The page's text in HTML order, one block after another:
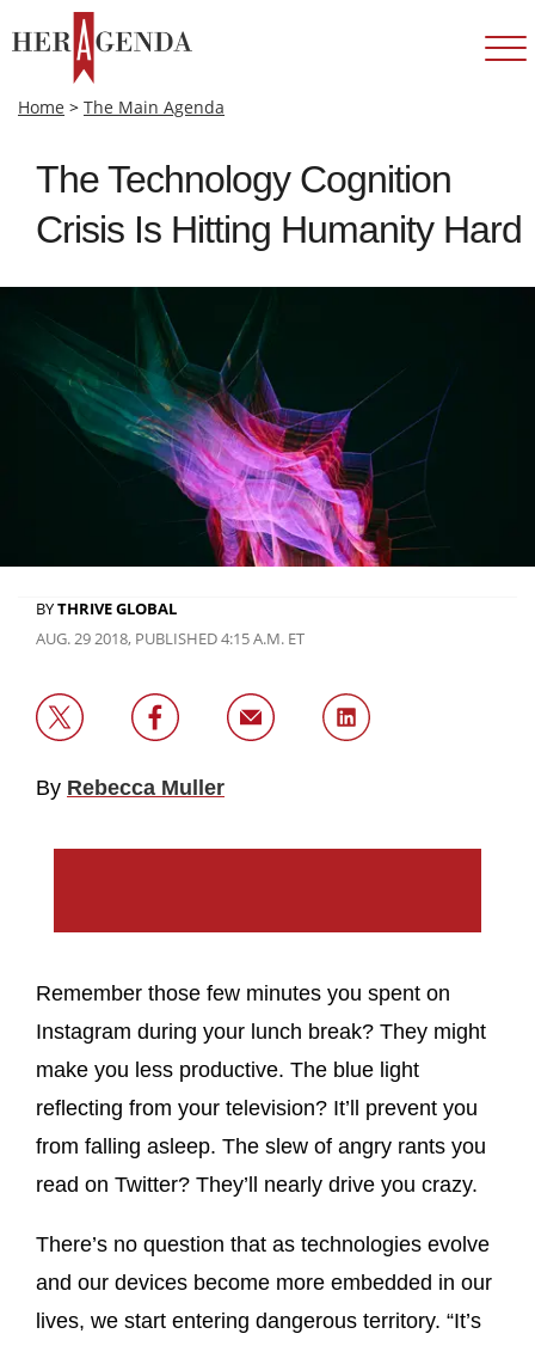
Home > The Main Agenda
The Technology Cognition
Crisis Is Hitting Humanity Hard
BYTHRIVE GLOBAL
AUG. 29 2018, PUBLISHED 4:15 A.M. ET
By Rebecca Muller
Remember those few minutes you spent on
Instagram during your lunch break? They might
make you less productive. The blue light
reflecting from your television? It’ll prevent you
from falling asleep. The slew of angry rants you
read on Twitter? They’ll nearly drive you crazy.
There’s no question that as technologies evolve
and our devices become more embedded in our
lives, we start entering dangerous territory. “It’s